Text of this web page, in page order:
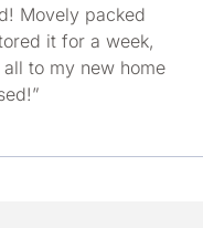
Movely packed
it for a week,
to my new home